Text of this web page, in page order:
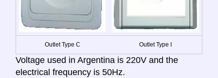
Outlet Type C Outlet Type I
Voltage used in Argentina is 220V and the
electrical frequency is 50Hz.